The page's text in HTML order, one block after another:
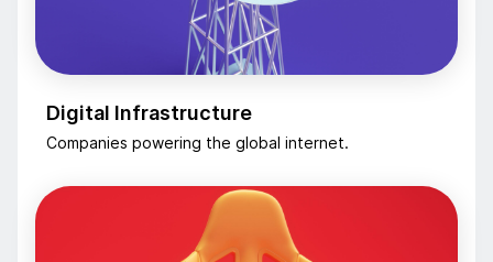
Digital Infrastructure
Companies powering the global internet.